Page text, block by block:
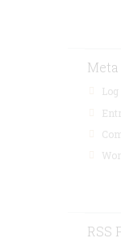
Meta
RSS